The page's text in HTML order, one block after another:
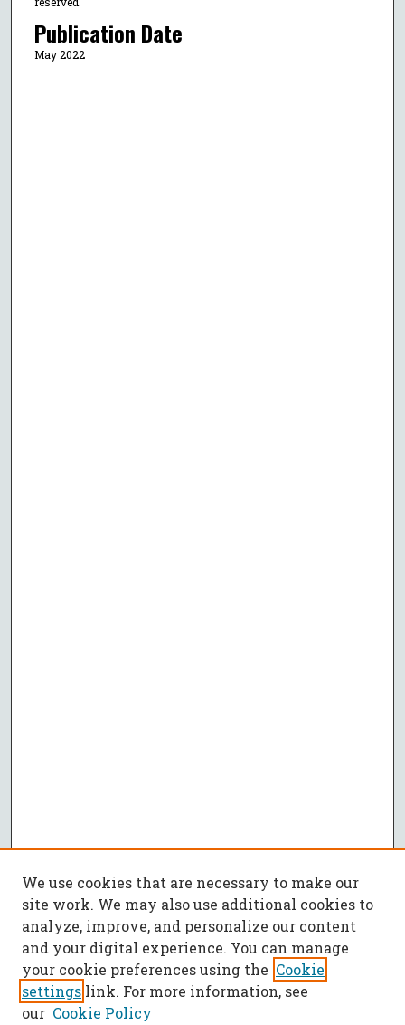
Publication Date
May 2022
We use cookies that are necessary to make our
site work. We may also use additional cookies to
analyze, improve, and personalize our content
and your digital experience. You can manage
your cookie preferences using the Cookie
settings link. For more information, see
our Cookie Policy